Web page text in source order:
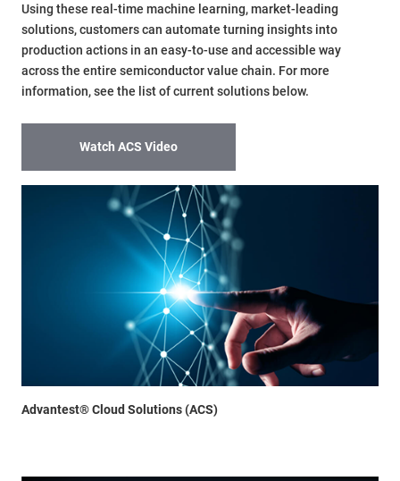
Using these real-time machine learning, market-leading
solutions, customers can automate turning insights into
production actions in an easy-to-use and accessible way
across the entire semiconductor value chain. For more
information, see the list of current solutions below.
Watch ACS Video
Advantest® Cloud Solutions (ACS)